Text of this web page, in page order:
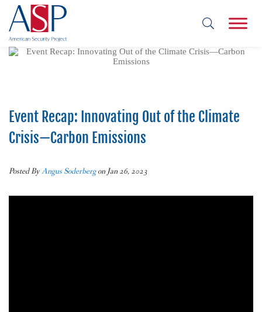
Event Recap: Innovating Out of the Climate
Crisis—Carbon Emissions
Posted ByAngus Soderbergon Jan 26, 2023